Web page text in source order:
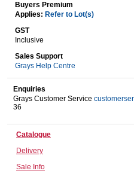
Caravans & Motorhomes
Home, Garden &
Computers, TV &
Buyers Premium
Applies: Refer to Lot(s)
GST
Inclusive
Sales Support
Grays Help Centre
Enquiries
Grays Customer Service
36
Catalogue
Delivery
Sale Info